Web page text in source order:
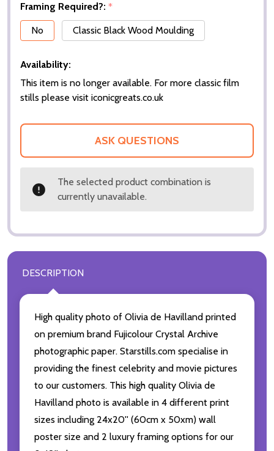
Framing Required?: *
No
Classic Black Wood Moulding
Availability:
This item is no longer available. For more classic film
stills please visit iconicgreats.co.uk
ASK QUESTIONS
The selected product combination is
currently unavailable.
DESCRIPTION
High quality photo of Olivia de Havilland printed
on premium brand Fujicolour Crystal Archive
photographic paper. Starstills.com specialise in
providing the finest celebrity and movie pictures
to our customers. This high quality Olivia de
Havilland photo is available in 4 different print
sizes including 24x20'' (60cm x 50xm) wall
poster size and 2 luxury framing options for our